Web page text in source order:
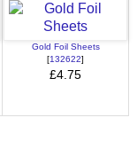
Gold Foil Sheets
[132622]
£4.75